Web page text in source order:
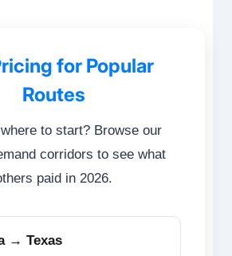
for Popular
Routes
to start? Browse our
corridors to see what
paid in 2026.
→ Texas